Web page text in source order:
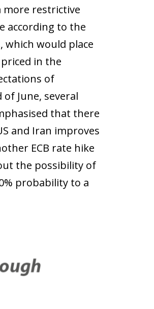
more restrictive
according to the
would place
in the
of
June, several
that there
and Iran improves
ECB rate hike
the possibility of
probability to a